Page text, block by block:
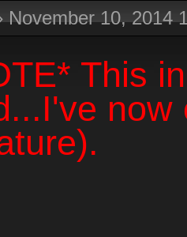
November 10, 2014
This